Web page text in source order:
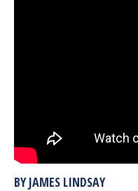
BY JAMES LINDSAY